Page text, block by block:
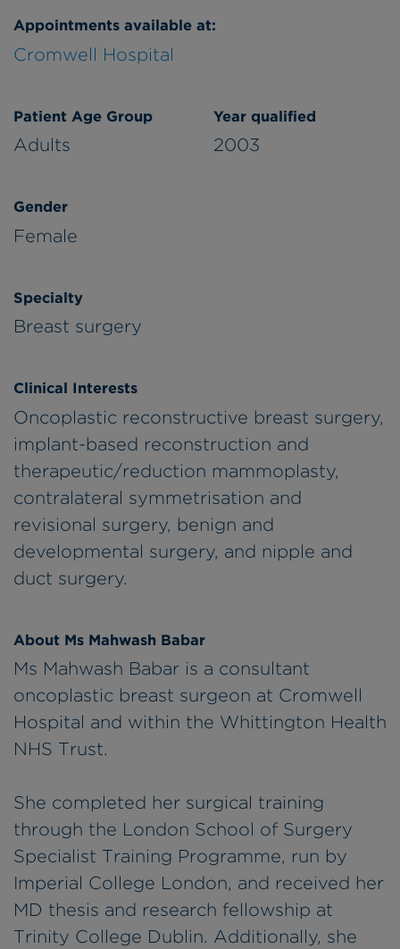
Appointments available at:
Cromwell Hospital
Patient Age Group
Adults
Year qualified
2003
Gender
Female
Specialty
Breast surgery
Clinical Interests
Oncoplastic reconstructive breast surgery,
implant-based reconstruction and
therapeutic/reduction mammoplasty,
contralateral symmetrisation and
revisional surgery, benign and
developmental surgery, and nipple and
duct surgery.
About Ms Mahwash Babar
Ms Mahwash Babar is a consultant
oncoplastic breast surgeon at Cromwell
Hospital and within the Whittington Health
NHS Trust.
She completed her surgical training
through the London School of Surgery
Specialist Training Programme, run by
Imperial College London, and received her
MD thesis and research fellowship at
Trinity College Dublin. Additionally, she